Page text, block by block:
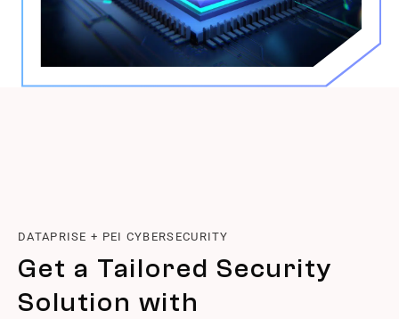
DATAPRISE + PEI CYBERSECURITY
Get a Tailored Security
Solution with